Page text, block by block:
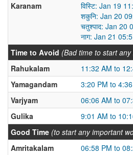
Karanam
विस्टि: Jan 19
शकुनि: Jan 20
चतुश्पाद: Jan 20
नाग: Jan 21
Time to Avoid (Bad time to start
Rahukalam
11:32 AM to
Yamagandam
3:20 PM to
Varjyam
06:06 AM to
Gulika
9:01 AM to
Good Time (to start any important
Amritakalam
06:58 PM to